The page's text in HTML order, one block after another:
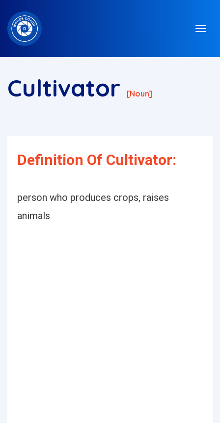
Cultivator [noun]
Definition Of Cultivator:
person who produces crops, raises
animals